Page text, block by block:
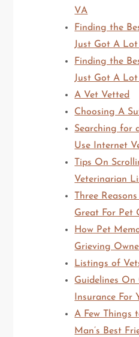
VA
Finding the
Just Got A
Finding the
Just Got A
A Vet Vetted
Choosing A
Searching for
Use Internet
Tips On
Veterinarian
Three
Great For Pet
How Pet
Grieving
Listings of
Guidelines On
Insurance For
A Few Things
Man’s Best